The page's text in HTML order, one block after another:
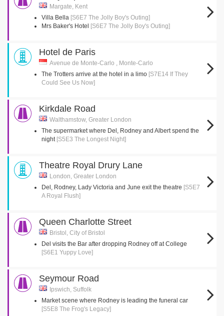
Margate, Kent
Villa Bella [S6E7 The Jolly Boy's Outing]
Mrs Baker's Hotel
[S6E7 The Jolly Boy's Outing]
Hotel de Paris
Avenue de Monte-Carlo , Monte-Carlo
The Trotters arrive at the hotel in a limo [S7E14 If They
Could See Us Now]
Kirkdale Road
Walthamstow, Greater London
The supermarket where Del, Rodney and Albert spend the
night [S5E3 The Longest Night]
Theatre Royal Drury Lane
London, Greater London
Del, Rodney, Lady Victoria and June exit the theatre [S5E7
A Royal Flush]
Queen Charlotte Street
Bristol, City of Bristol
Del visits the Bar after dropping Rodney off at College
[S6E1 Yuppy Love]
Seymour Road
Ipswich, Suffolk
Market scene where Rodney is leading the funeral car
[S5E8 The Frog's Legacy]